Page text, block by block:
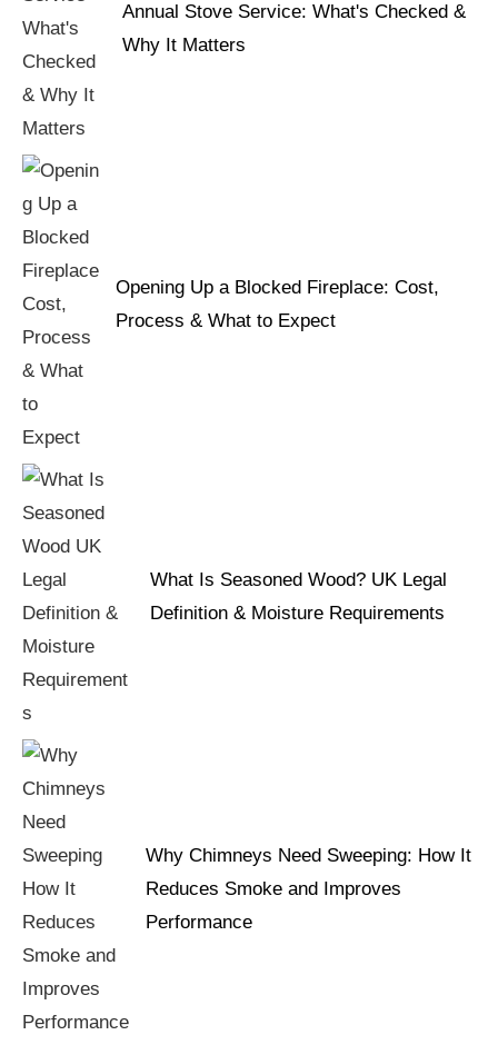
Annual Stove Service: What's Checked &
Why It Matters
Opening Up a Blocked Fireplace: Cost,
Process & What to Expect
What Is Seasoned Wood? UK Legal
Definition & Moisture Requirements
Why Chimneys Need Sweeping: How It
Reduces Smoke and Improves
Performance